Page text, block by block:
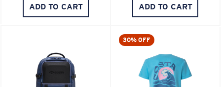
ADD TO CART ADD TO CART
30% OFF